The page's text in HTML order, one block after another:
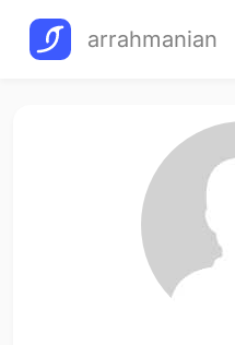
arrahmanian